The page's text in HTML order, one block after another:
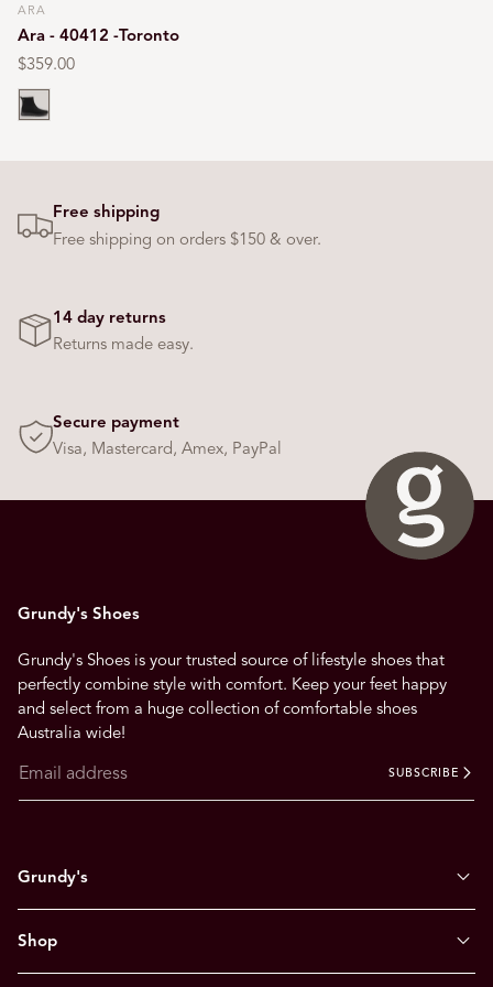
Vendor:
ARA
Ara - 40412 -Toronto
Regular
price
$359.00
Black
Free shipping
Free shipping on orders $150 & over.
14 day returns
Returns made easy.
Secure payment
Visa, Mastercard, Amex, PayPal
Grundy's Shoes
Grundy's Shoes is your trusted source of lifestyle shoes that
perfectly combine style with comfort. Keep your feet happy
and select from a huge collection of comfortable shoes
Australia wide!
SUBSCRIBE
Grundy's
Shop